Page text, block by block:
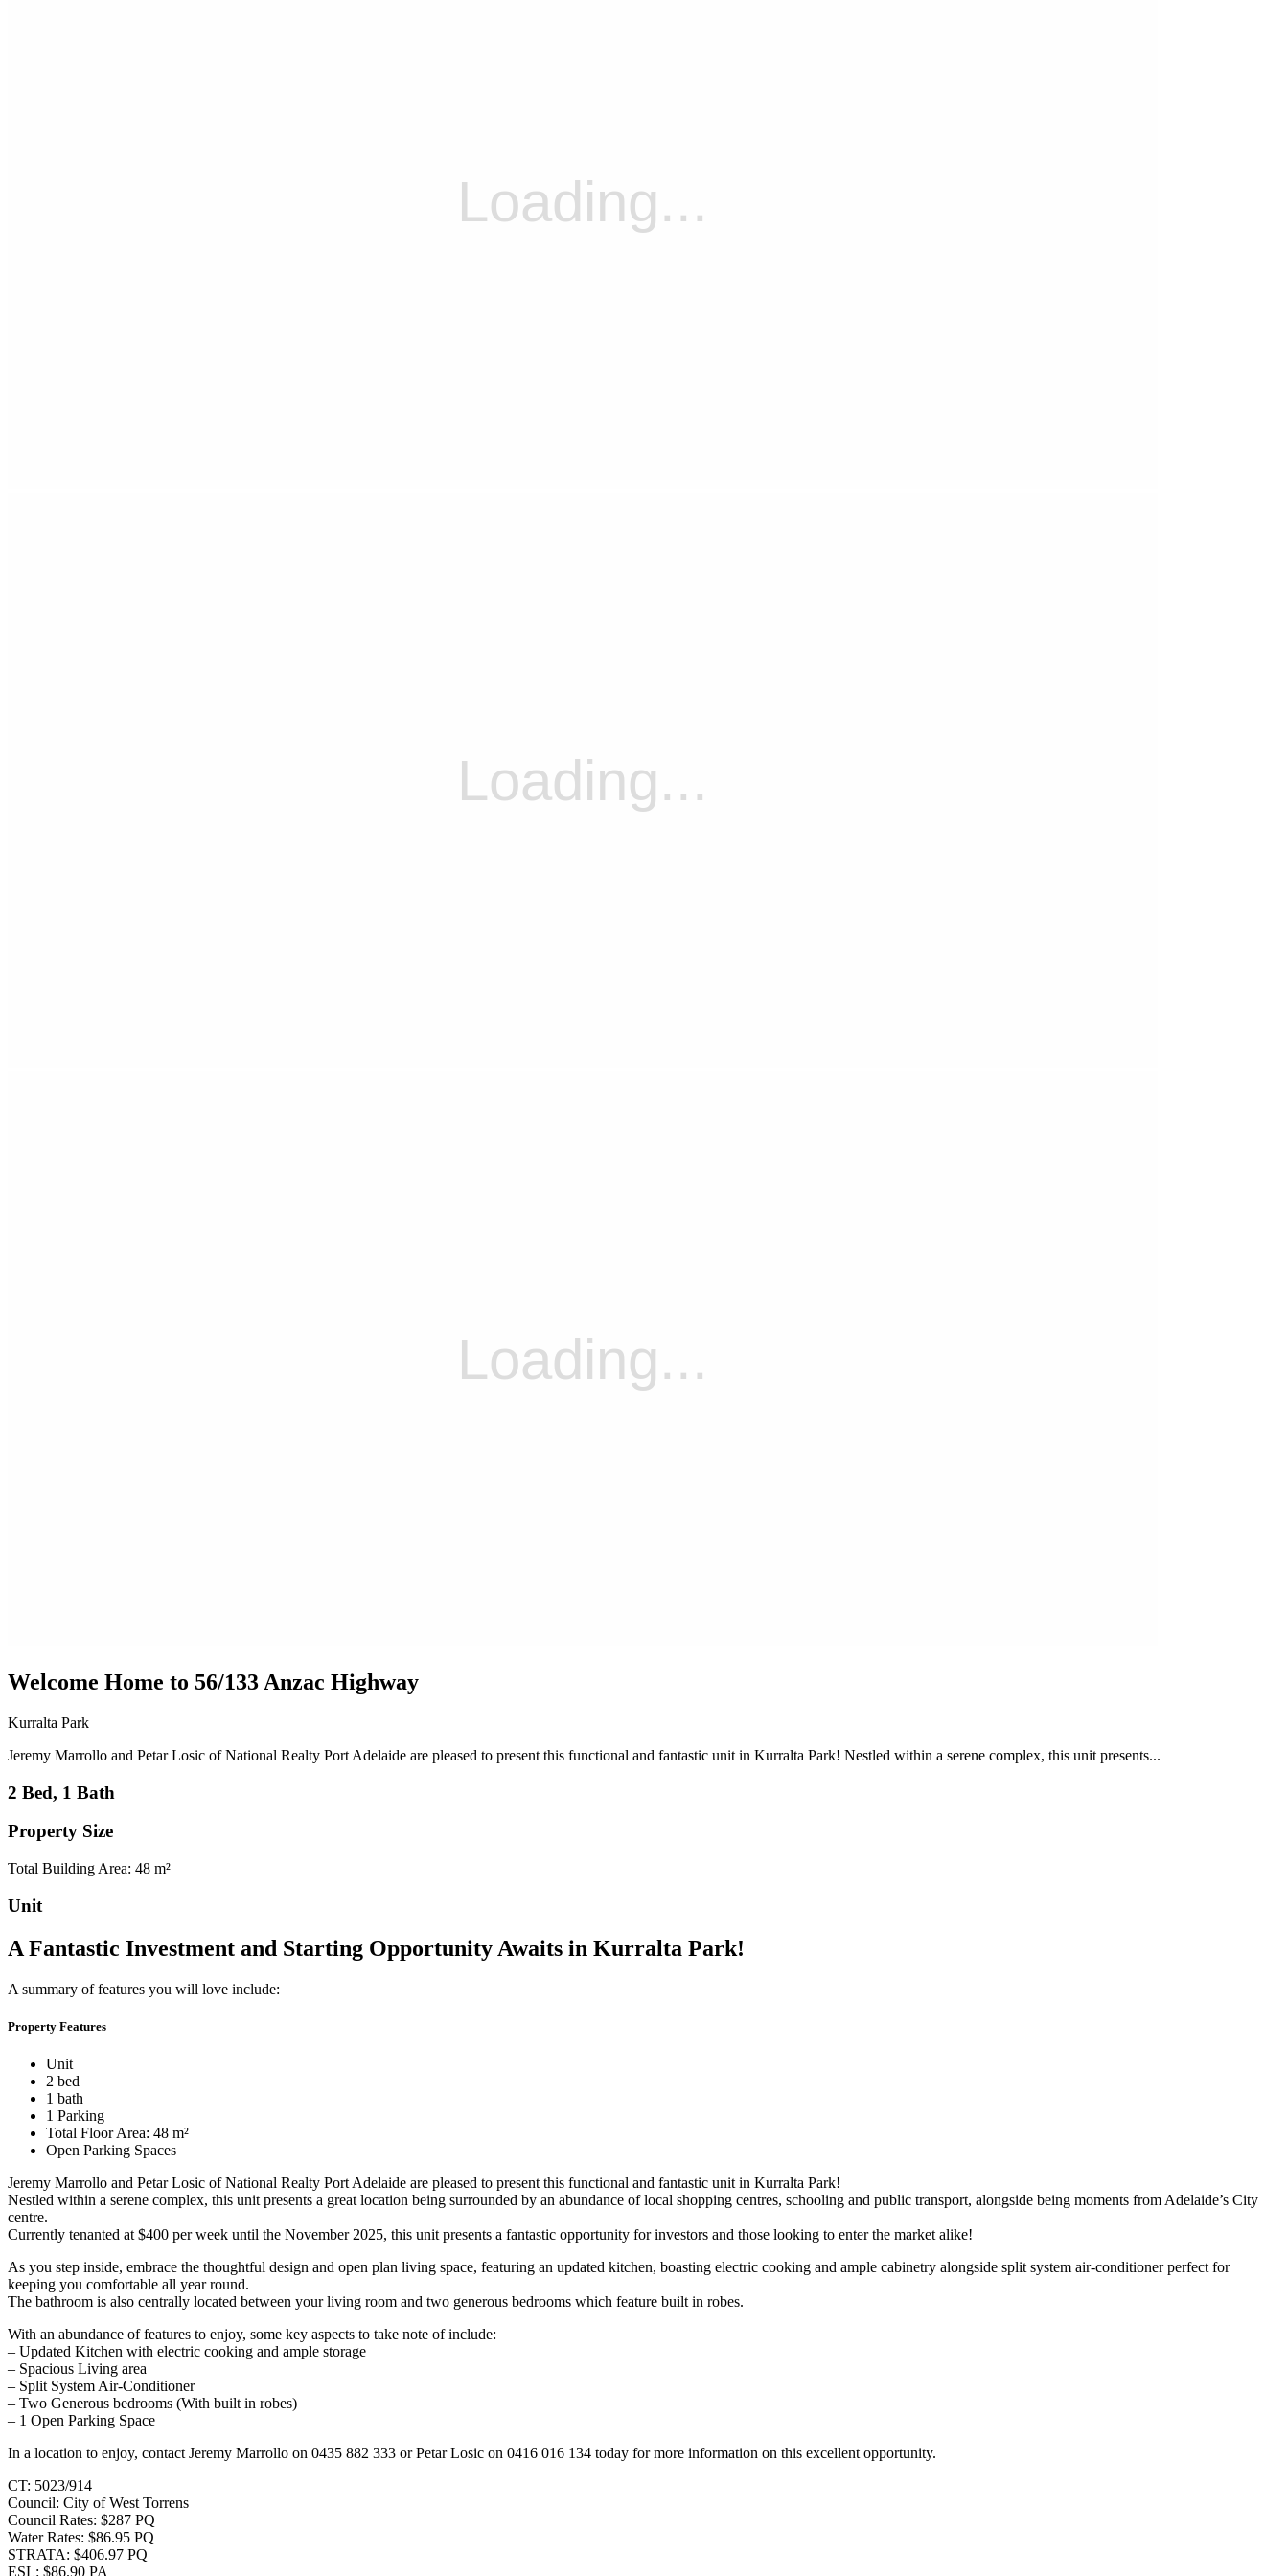
Welcome Home to 56/133 Anzac Highway
Kurralta Park
Jeremy Marrollo and Petar Losic of National Realty Port Adelaide are pleased to present this functional and fantastic unit in Kurralta Park! Nestled within a serene complex, this unit presents...
2 Bed, 1 Bath
Property Size
Total Building Area: 48 m²
Unit
A Fantastic Investment and Starting Opportunity Awaits in Kurralta Park!
A summary of features you will love include:
Property Features
Unit
2 bed
1 bath
1 Parking
Total Floor Area: 48 m²
Open Parking Spaces
Jeremy Marrollo and Petar Losic of National Realty Port Adelaide are pleased to present this functional and fantastic unit in Kurralta Park!
Nestled within a serene complex, this unit presents a great location being surrounded by an abundance of local shopping centres, schooling and public transport, alongside being moments from Adelaide’s City
centre.
Currently tenanted at $400 per week until the November 2025, this unit presents a fantastic opportunity for investors and those looking to enter the market alike!
As you step inside, embrace the thoughtful design and open plan living space, featuring an updated kitchen, boasting electric cooking and ample cabinetry alongside split system air-conditioner perfect for
keeping you comfortable all year round.
The bathroom is also centrally located between your living room and two generous bedrooms which feature built in robes.
With an abundance of features to enjoy, some key aspects to take note of include:
– Updated Kitchen with electric cooking and ample storage
– Spacious Living area
– Split System Air-Conditioner
– Two Generous bedrooms (With built in robes)
– 1 Open Parking Space
In a location to enjoy, contact Jeremy Marrollo on 0435 882 333 or Petar Losic on 0416 016 134 today for more information on this excellent opportunity.
CT: 5023/914
Council: City of West Torrens
Council Rates: $287 PQ
Water Rates: $86.95 PQ
STRATA: $406.97 PQ
ESL: $86.90 PA